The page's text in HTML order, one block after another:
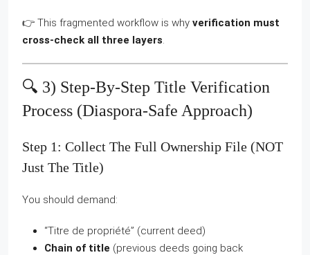
👉 This fragmented workflow is why verification must
cross-check all three layers.
🔍 3) Step-By-Step Title Verification
Process (diaspora-Safe Approach)
Step 1: Collect The Full Ownership File (NOT
Just The Title)
You should demand:
“Titre de propriété” (current deed)
Chain of title (previous deeds going back